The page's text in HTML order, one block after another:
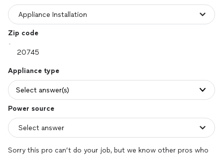
Zip code
Appliance type
Select answer(s)
Power source
Sorry this pro can’t do your job, but we know other pros who